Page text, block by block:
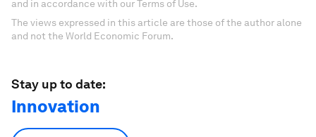
and in accordance with our Terms of Use.
The views expressed in this article are those of the author alone
and not the World Economic Forum.
Stay up to date:
Innovation